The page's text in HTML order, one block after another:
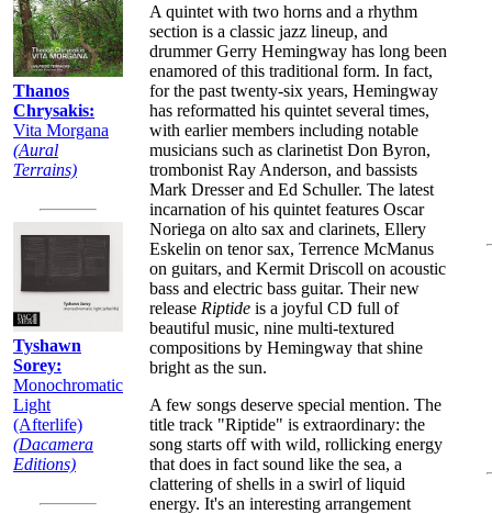
Thanos
Chrysakis:
Vita Morgana
(Aural
Terrains)
Tyshawn
Sorey:
Monochromatic
Light
(Afterlife)
(Dacamera
Editions)
A quintet with two horns and a rhythm
section is a classic jazz lineup, and
drummer Gerry Hemingway has long been
enamored of this traditional form. In fact,
for the past twenty-six years, Hemingway
has reformatted his quintet several times,
with earlier members including notable
musicians such as clarinetist Don Byron,
trombonist Ray Anderson, and bassists
Mark Dresser and Ed Schuller. The latest
incarnation of his quintet features Oscar
Noriega on alto sax and clarinets, Ellery
Eskelin on tenor sax, Terrence McManus
on guitars, and Kermit Driscoll on acoustic
bass and electric bass guitar. Their new
release Riptide is a joyful CD full of
beautiful music, nine multi-textured
compositions by Hemingway that shine
bright as the sun.
A few songs deserve special mention. The
title track "Riptide" is extraordinary: the
song starts off with wild, rollicking energy
that does in fact sound like the sea, a
clattering of shells in a swirl of liquid
energy. It's an interesting arrangement